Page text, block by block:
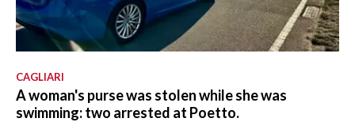
CAGLIARI
A woman's purse was stolen while she was
swimming: two arrested at Poetto.